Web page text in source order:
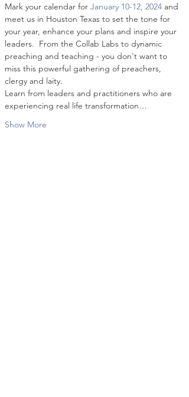
Mark your calendar for January 10-12, 2024 and
meet us in Houston Texas to set the tone for
your year, enhance your plans and inspire your
leaders.  From the Collab Labs to dynamic
preaching and teaching - you don't want to
miss this powerful gathering of preachers,
clergy and laity.
Learn from leaders and practitioners who are
experiencing real life transformation…
Show More